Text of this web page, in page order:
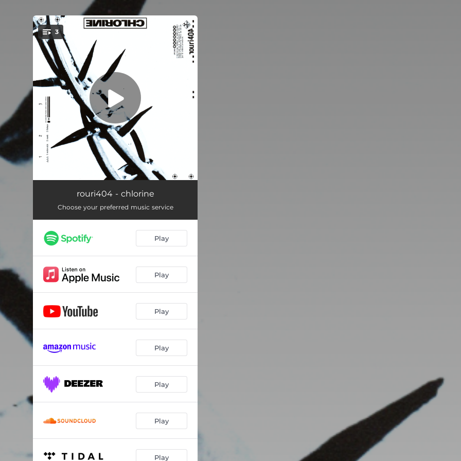
You're all set!
3
motion sick
numb 02:04
fisheye 02:17
rouri404 - chlorine
Choose your preferred music service
Play
Play
Play
Play
Play
Play
Play